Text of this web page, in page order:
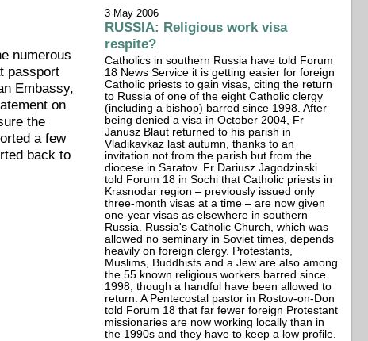
numerous
passport
Embassy,
on
the
a few
back to
3 May 2006
RUSSIA: Religious work visa
respite?
Catholics in southern Russia have told Forum
18 News Service it is getting easier for foreign
Catholic priests to gain visas, citing the return
to Russia of one of the eight Catholic clergy
(including a bishop) barred since 1998. After
being denied a visa in October 2004, Fr
Janusz Blaut returned to his parish in
Vladikavkaz last autumn, thanks to an
invitation not from the parish but from the
diocese in Saratov. Fr Dariusz Jagodzinski
told Forum 18 in Sochi that Catholic priests in
Krasnodar region – previously issued only
three-month visas at a time – are now given
one-year visas as elsewhere in southern
Russia. Russia's Catholic Church, which was
allowed no seminary in Soviet times, depends
heavily on foreign clergy. Protestants,
Muslims, Buddhists and a Jew are also among
the 55 known religious workers barred since
1998, though a handful have been allowed to
return. A Pentecostal pastor in Rostov-on-Don
told Forum 18 that far fewer foreign Protestant
missionaries are now working locally than in
the 1990s and they have to keep a low profile.